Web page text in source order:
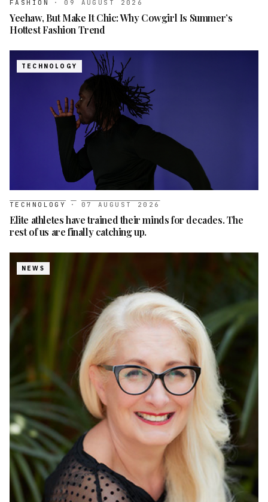
FASHION · 09 AUGUST 2026
Yeehaw, But Make It Chic: Why Cowgirl Is Summer’s
Hottest Fashion Trend
TECHNOLOGY
TECHNOLOGY · 07 AUGUST 2026
Elite athletes have trained their minds for decades. The
rest of us are finally catching up.
NEWS